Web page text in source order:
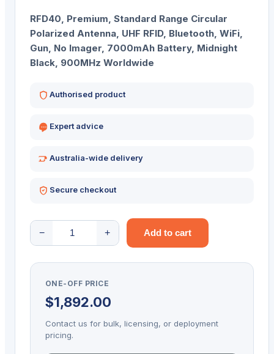
RFD40, Premium, Standard Range Circular
Polarized Antenna, UHF RFID, Bluetooth, WiFi,
Gun, No Imager, 7000mAh Battery, Midnight
Black, 900MHz Worldwide
Authorised product
Expert advice
Australia-wide delivery
Secure checkout
−
ZEBRA
RFID
RFD40
PREM
900MHZ-
WIFI
+ Add to cart
ONE-OFF PRICE
$1,892.00
Contact us for bulk, licensing, or deployment
pricing.